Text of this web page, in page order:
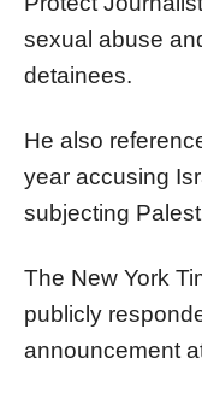
sexual abuse
detainees.
He also
year accusing
subjecting
The New York
publicly
announcement